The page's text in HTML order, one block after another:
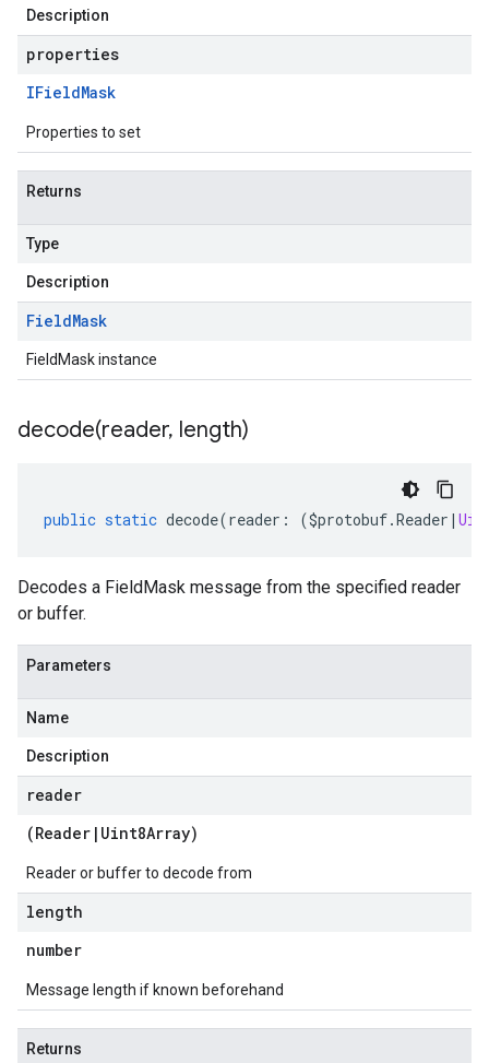
Description
properties
IFieldMask
Properties to set
Returns
Type
Description
FieldMask
FieldMask instance
decode(reader, length)
public static decode(reader : ($protobuf.Reader |
Decodes a FieldMask message from the specified reader
or buffer.
Parameters
Name
Description
reader
(Reader | Uint8Array)
Reader or buffer to decode from
length
number
Message length if known beforehand
Returns